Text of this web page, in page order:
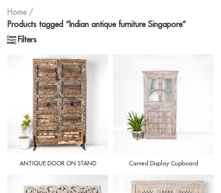
Home
Products tagged “Indian antique furniture Singapore”
Filters
ANTIQUE DOOR ON STAND Carved Display Cupboard